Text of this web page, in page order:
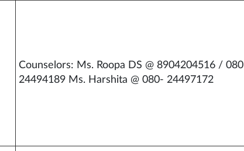
Counselors: Ms. Roopa DS @ 8904204516 / 080
24494189 Ms. Harshita @ 080- 24497172